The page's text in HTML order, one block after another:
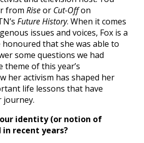
from Riseor Cut-Offon
Future History. When it comes
issues and voices, Fox is a
honoured that she was able to
some questions we had
of this year’s
her activism has shaped her
life lessons that have
journey.
identity (or notion of
recent years?